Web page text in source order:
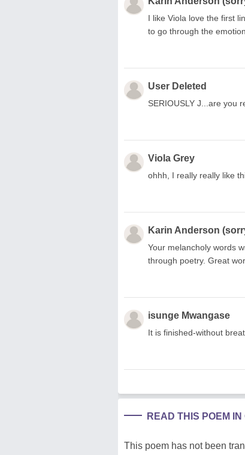
I like Viola love the first
to go through the
User Deleted
SERIOUSLY J...are you
Viola Grey
ohhh, I really really like
Karin Anderson
Your melancholy words
through poetry. Great
isunge Mwangase
It is finished-without
READ THIS POEM
This poem has not been